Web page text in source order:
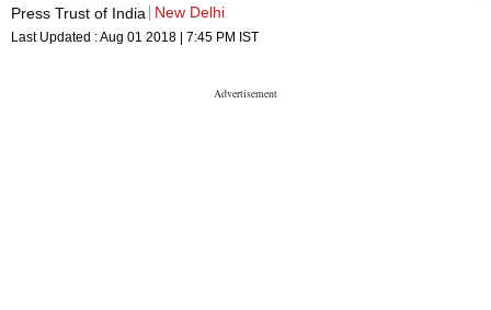
Press Trust of India New Delhi
Last Updated :Aug 01 2018 | 7:45 PM IST